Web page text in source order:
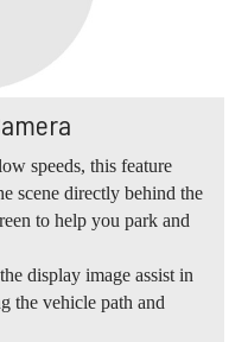
speeds, this feature
scene directly behind the
to help you park and
display image assist in
the vehicle path and